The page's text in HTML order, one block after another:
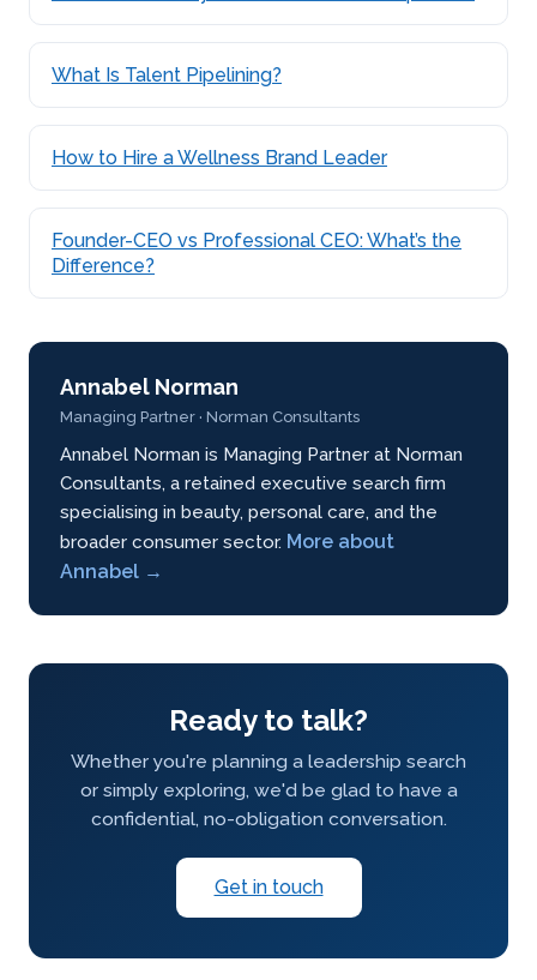
What Is Talent Pipelining?
How to Hire a Wellness Brand Leader
Founder-CEO vs Professional CEO: What’s the
Difference?
Annabel Norman
Managing Partner · Norman Consultants
Annabel Norman is Managing Partner at Norman
Consultants, a retained executive search firm
specialising in beauty, personal care, and the
broader consumer sector. More about
Annabel →
Ready to talk?
Whether you're planning a leadership search
or simply exploring, we'd be glad to have a
confidential, no-obligation conversation.
Get in touch